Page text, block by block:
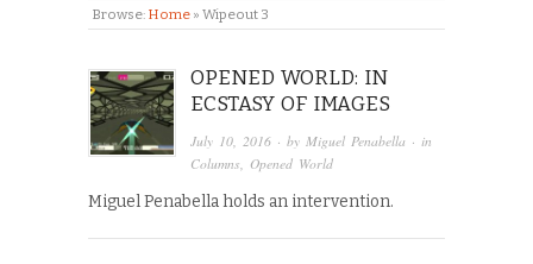
Browse: Home » Wipeout 3
OPENED WORLD: IN
ECSTASY OF IMAGES
July 10, 2016 · byMiguel Penabella · in
Columns, Opened World
Miguel Penabella holds an intervention.